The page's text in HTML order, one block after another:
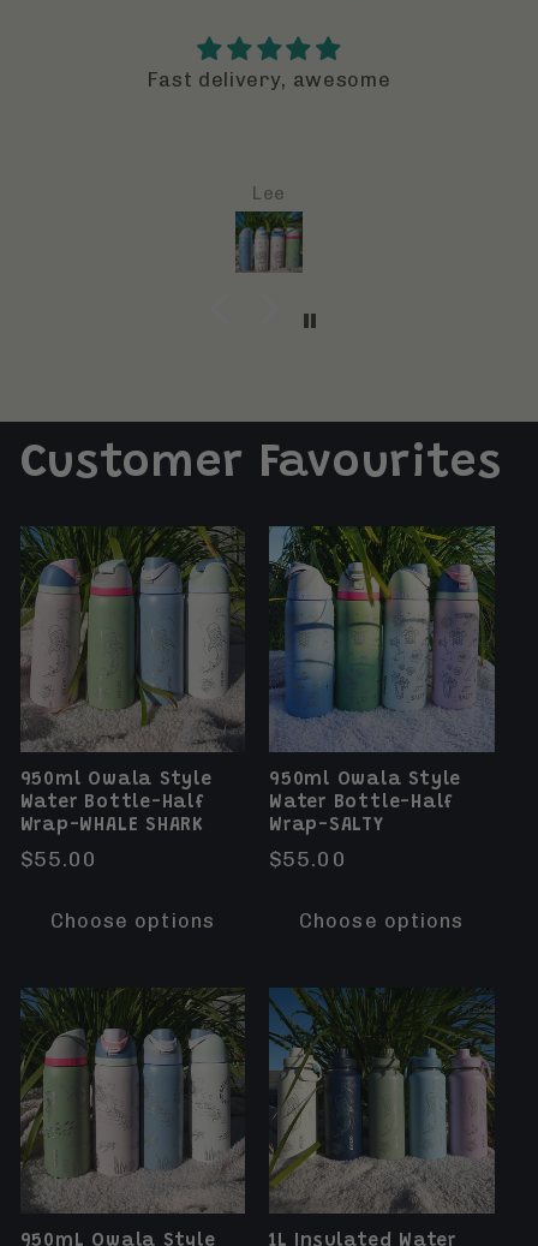
I can not believe how amazing these
bottle and make a great present/gift
Jayde Deeks
Customer Favourites
950ml Owala Style
Water Bottle-Half
Wrap-WHALE SHARK
Regular
$55.00
Choose options
950ml Owala Style
Water Bottle-Half
Wrap-SALTY
Regular
$55.00
Choose options
950mL Owala Style
1L Insulated Water